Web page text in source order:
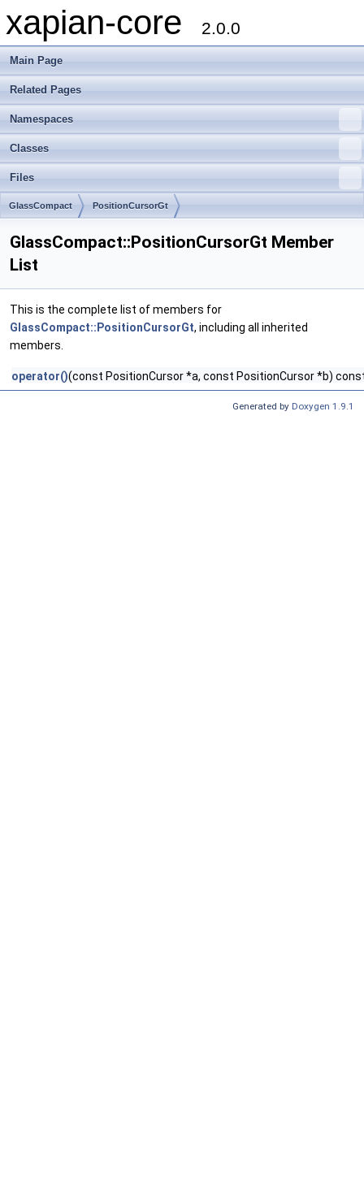
xapian-core 2.0.0
Main Page
Related Pages
Namespaces
Classes
Files
GlassCompact PositionCursorGt
GlassCompact::PositionCursorGt Member
List
This is the complete list of members for
GlassCompact::PositionCursorGt, including all inherited
members.
operator()(const PositionCursor *a, const PositionCursor *b)
Generated by Doxygen 1.9.1